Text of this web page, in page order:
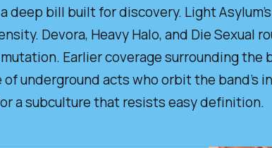
deep bill built for discovery. Light
Devora, Heavy Halo, and Die Sexual
Earlier coverage surrounding the
underground acts who orbit the band’s
a subculture that resists easy definition.